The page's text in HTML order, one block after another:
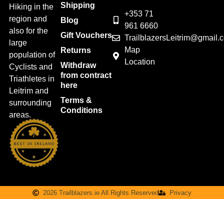
Hiking in the
region and
also for the
large
population of
Cyclists and
Triathletes in
Leitrim and
surrounding
areas.
Shipping
Blog
Gift Vouchers
Returns
Withdraw
from contract
here
Terms &
Conditions
+353 71
961 6660
Map
Location
2026 Trailblazers.ie All Rights Reserved Privacy